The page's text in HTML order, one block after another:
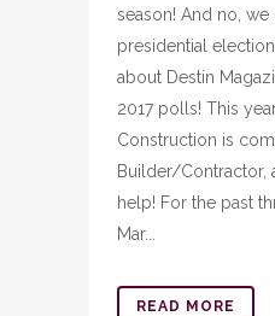
season! And no,
presidential
about Destin
2017 polls! This
Construction is
Builder/Contractor,
help! For the past
Mar...
READ MORE